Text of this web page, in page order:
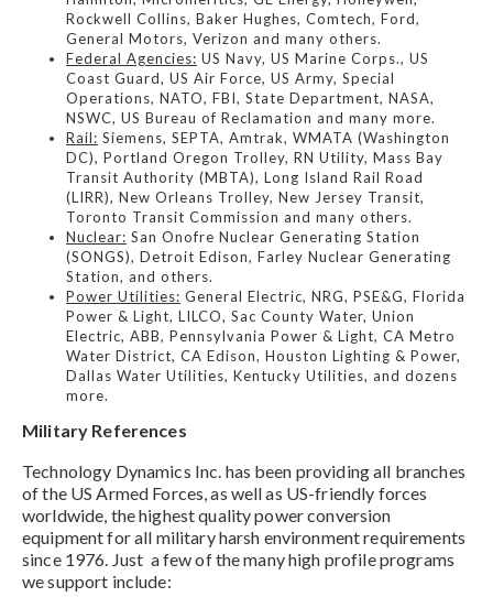
Rockwell Collins, Baker Hughes, Comtech, Ford,
General Motors, Verizon and many others.
Federal Agencies: US Navy, US Marine Corps., US
Coast Guard, US Air Force, US Army, Special
Operations, NATO, FBI, State Department, NASA,
NSWC, US Bureau of Reclamation and many more.
Rail: Siemens, SEPTA, Amtrak, WMATA (Washington
DC), Portland Oregon Trolley, RN Utility, Mass Bay
Transit Authority (MBTA), Long Island Rail Road
(LIRR), New Orleans Trolley, New Jersey Transit,
Toronto Transit Commission and many others.
Nuclear: San Onofre Nuclear Generating Station
(SONGS), Detroit Edison, Farley Nuclear Generating
Station, and others.
Power Utilities: General Electric, NRG, PSE&G, Florida
Power & Light, LILCO, Sac County Water, Union
Electric, ABB, Pennsylvania Power & Light, CA Metro
Water District, CA Edison, Houston Lighting & Power,
Dallas Water Utilities, Kentucky Utilities, and dozens
more.
Military References
Technology Dynamics Inc. has been providing all branches
of the US Armed Forces, as well as US-friendly forces
worldwide, the highest quality power conversion
equipment for all military harsh environment requirements
since 1976. Just a few of the many high profile programs
we support include: